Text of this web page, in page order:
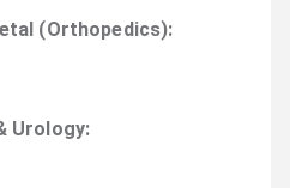
(Orthopedics):
Urology: